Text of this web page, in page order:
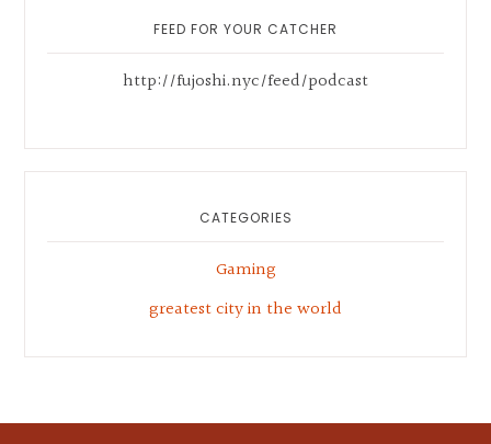
FEED FOR YOUR CATCHER
http://fujoshi.nyc/feed/podcast
CATEGORIES
Gaming
greatest city in the world